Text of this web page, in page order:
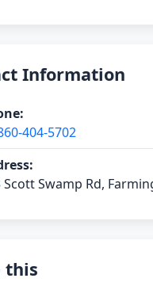
Information
404-5702
Scott Swamp Rd,
this